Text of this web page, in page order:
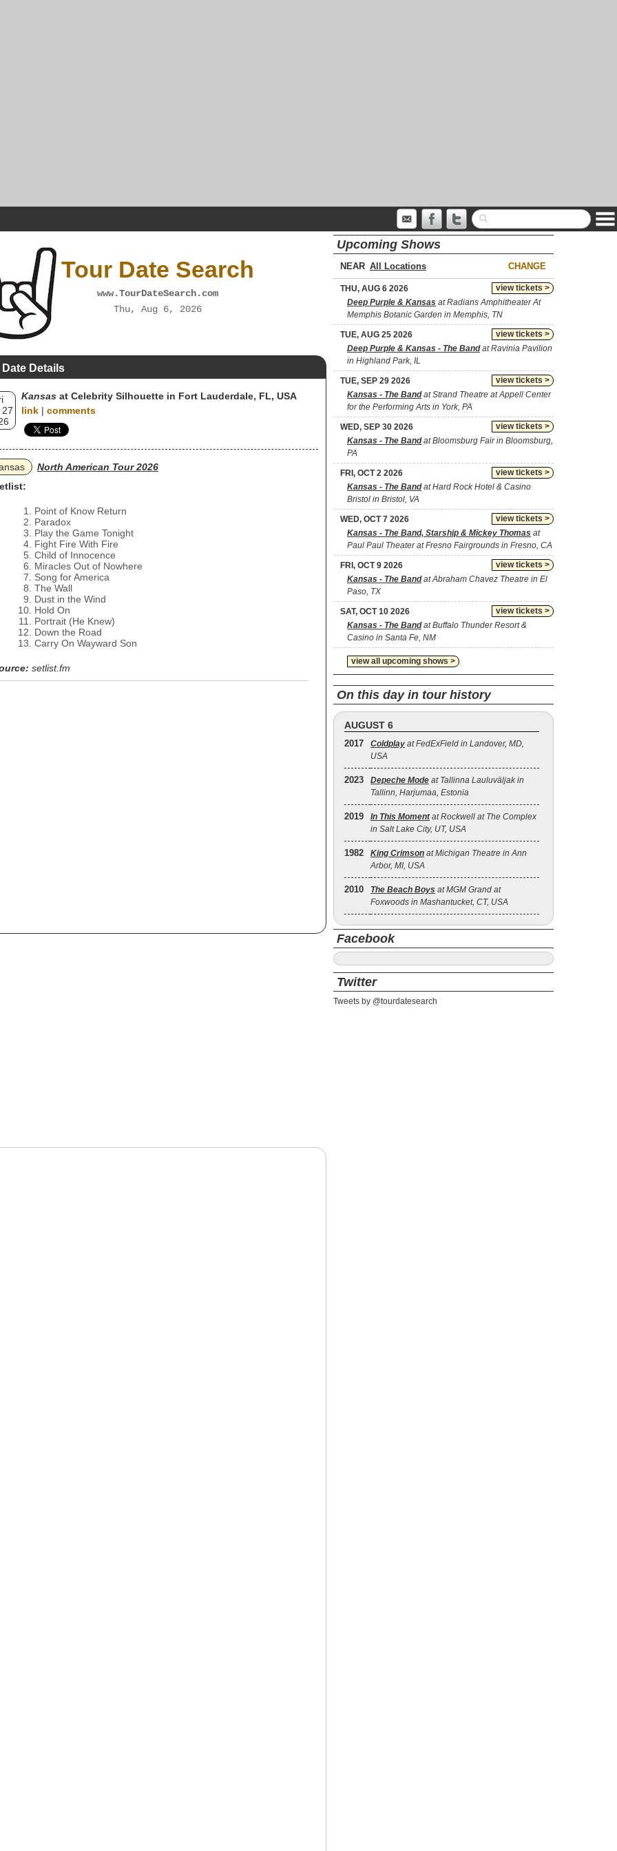
Tour Date Search
www.TourDateSearch.com
Thu, Aug 6, 2026
Details
Kansas at Celebrity Silhouette in Fort Lauderdale, FL, USA
link | comments
North American Tour 2026
Point of Know Return
Paradox
Play the Game Tonight
Fight Fire With Fire
Child of Innocence
Miracles Out of Nowhere
Song for America
The Wall
Dust in the Wind
Hold On
Portrait (He Knew)
Down the Road
Carry On Wayward Son
setlist.fm
Upcoming Shows
NEAR CHANGE
view tickets >
THU, AUG 6 2026
Deep Purple & Kansas at Radians Amphitheater At
Memphis Botanic Garden in Memphis, TN
view tickets >
TUE, AUG 25 2026
Deep Purple & Kansas - The Bandat Ravinia Pavilion
in Highland Park, IL
view tickets >
TUE, SEP 29 2026
Kansas - The Bandat Strand Theatre at Appell Center
for the Performing Arts in York, PA
view tickets >
WED, SEP 30 2026
Kansas - The Bandat Bloomsburg Fair in Bloomsburg,
PA
view tickets >
FRI, OCT 2 2026
Kansas - The Bandat Hard Rock Hotel & Casino
Bristol in Bristol, VA
view tickets >
WED, OCT 7 2026
Kansas - The Band, Starship & Mickey Thomas at
Paul Paul Theater at Fresno Fairgrounds in Fresno, CA
view tickets >
FRI, OCT 9 2026
Kansas - The Bandat Abraham Chavez Theatre in El
Paso, TX
view tickets >
SAT, OCT 10 2026
Kansas - The Bandat Buffalo Thunder Resort &
Casino in Santa Fe, NM
view all upcoming shows >
On this day in tour history
AUGUST 6
2017 Coldplay at FedExField in Landover, MD,
USA
2023 Depeche Mode at Tallinna Lauluväljak in
Tallinn, Harjumaa, Estonia
2019 In This Momentat Rockwell at The Complex
in Salt Lake City, UT, USA
1982 King Crimson at Michigan Theatre in Ann
Arbor, MI, USA
2010 The Beach Boys at MGM Grand at
Foxwoods in Mashantucket, CT, USA
Facebook
Twitter
Tweets by @tourdatesearch